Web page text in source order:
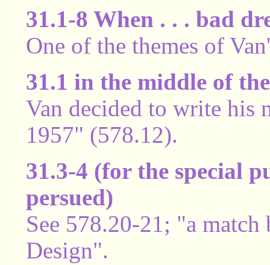
31.1-8 When . . . bad
One of the themes of
31.1 in the middle of
Van decided to write his
1957" (578.12).
31.3-4 (for the special
persued)
See 578.20-21; "a
Design".